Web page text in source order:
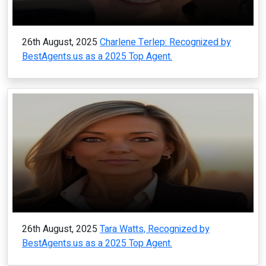
26th August, 2025 Charlene Terlep: Recognized by
BestAgents.us as a 2025 Top Agent.
26th August, 2025 Tara Watts, Recognized by
BestAgents.us as a 2025 Top Agent.